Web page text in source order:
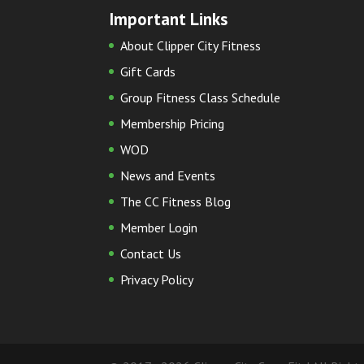
Important Links
About Clipper City Fitness
Gift Cards
Group Fitness Class Schedule
Membership Pricing
WOD
News and Events
The CC Fitness Blog
Member Login
Contact Us
Privacy Policy